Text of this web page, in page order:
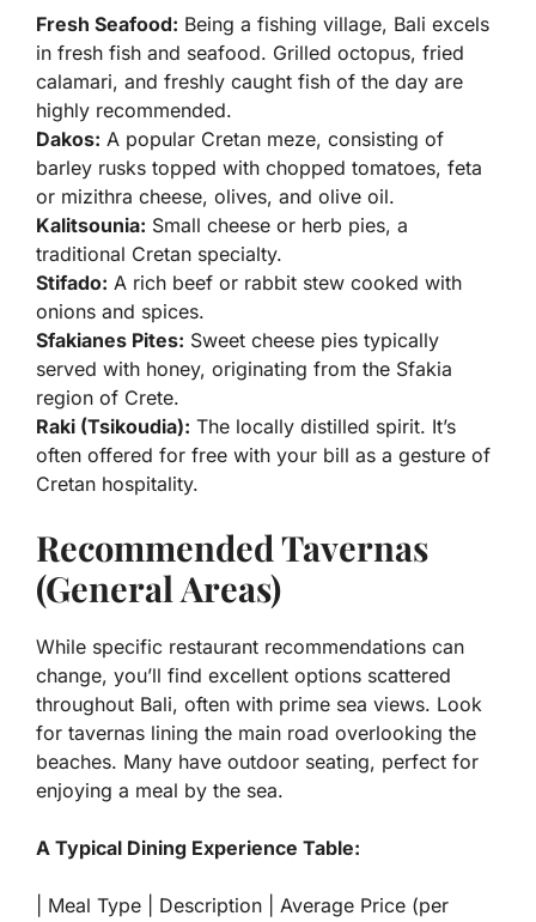
Fresh Seafood: Being a fishing village, Bali excels
in fresh fish and seafood. Grilled octopus, fried
calamari, and freshly caught fish of the day are
highly recommended.
Dakos: A popular Cretan meze, consisting of
barley rusks topped with chopped tomatoes, feta
or mizithra cheese, olives, and olive oil.
Kalitsounia: Small cheese or herb pies, a
traditional Cretan specialty.
Stifado: A rich beef or rabbit stew cooked with
onions and spices.
Sfakianes Pites: Sweet cheese pies typically
served with honey, originating from the Sfakia
region of Crete.
Raki (Tsikoudia): The locally distilled spirit. It’s
often offered for free with your bill as a gesture of
Cretan hospitality.
Recommended Tavernas
(General Areas)
While specific restaurant recommendations can
change, you’ll find excellent options scattered
throughout Bali, often with prime sea views. Look
for tavernas lining the main road overlooking the
beaches. Many have outdoor seating, perfect for
enjoying a meal by the sea.
A Typical Dining Experience Table:
| Meal Type | Description | Average Price (per